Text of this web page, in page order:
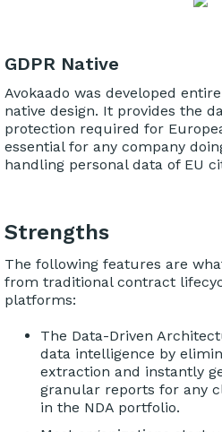
GDPR Native
Avokaado was developed
native design. It provides the
protection required for
essential for any company
handling personal data of EU
Strengths
The following features are
from traditional contract
platforms:
The Data-Driven
data intelligence by
extraction and instantly
granular reports for any
in the NDA portfolio.